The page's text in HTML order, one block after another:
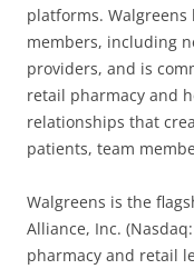
platforms. Walgreens
members, including
providers, and is
retail pharmacy and
relationships that
patients, team
Walgreens is the
Alliance, Inc.
pharmacy and retail